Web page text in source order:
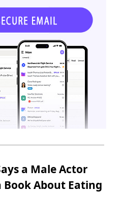
a Male Actor
Book About Eating